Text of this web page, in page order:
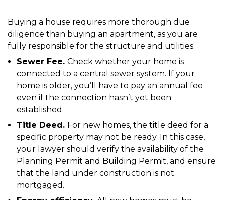
Buying a house requires more thorough due
diligence than buying an apartment, as you are
fully responsible for the structure and utilities.
Sewer Fee. Check whether your home is
connected to a central sewer system. If your
home is older, you’ll have to pay an annual fee
even if the connection hasn’t yet been
established.
Title Deed. For new homes, the title deed for a
specific property may not be ready. In this case,
your lawyer should verify the availability of the
Planning Permit and Building Permit, and ensure
that the land under construction is not
mortgaged.